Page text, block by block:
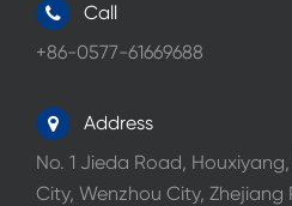
Call
+86-0577-61669688
Address
No. 1 Jieda Road,
City, Wenzhou City, Zhejiang